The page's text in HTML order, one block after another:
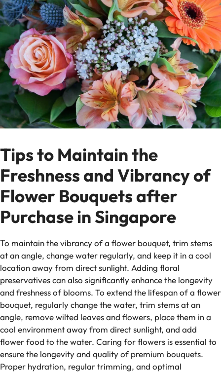
Tips to Maintain the
Freshness and Vibrancy of
Flower Bouquets after
Purchase in Singapore
To maintain the vibrancy of a flower bouquet, trim stems
at an angle, change water regularly, and keep it in a cool
location away from direct sunlight. Adding floral
preservatives can also significantly enhance the longevity
and freshness of blooms. To extend the lifespan of a flower
bouquet, regularly change the water, trim stems at an
angle, remove wilted leaves and flowers, place them in a
cool environment away from direct sunlight, and add
flower food to the water. Caring for flowers is essential to
ensure the longevity and quality of premium bouquets.
Proper hydration, regular trimming, and optimal